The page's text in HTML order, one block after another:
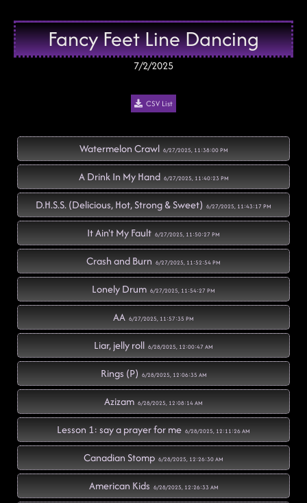
Fancy Feet Line Dancing
7/2/2025
CSV List
Watermelon Crawl 6/27/2025, 11:38:00 PM
A Drink In My Hand 6/27/2025, 11:40:23 PM
D.H.S.S. (Delicious, Hot, Strong & Sweet) 6/27/2025, 11:43:17 PM
It Ain't My Fault 6/27/2025, 11:50:27 PM
Crash and Burn 6/27/2025, 11:52:54 PM
Lonely Drum 6/27/2025, 11:54:27 PM
AA 6/27/2025, 11:57:35 PM
Liar, jelly roll 6/28/2025, 12:00:47 AM
Rings (P) 6/28/2025, 12:06:35 AM
Azizam 6/28/2025, 12:08:14 AM
Lesson 1: say a prayer for me 6/28/2025, 12:11:26 AM
Canadian Stomp 6/28/2025, 12:26:30 AM
American Kids 6/28/2025, 12:26:33 AM